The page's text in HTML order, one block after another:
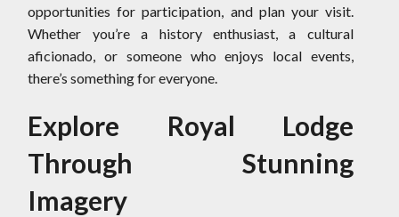
opportunities for participation, and plan your visit.
Whether you’re a history enthusiast, a cultural
aficionado, or someone who enjoys local events,
there’s something for everyone.
Explore Royal Lodge
Through Stunning
Imagery